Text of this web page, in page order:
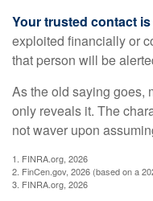
Your trusted contact
exploited financially or
that person will be
As the old saying goes,
only reveals it. The
not waver upon
1. FINRA.org, 2026
2. FinCen.gov, 2026 (based on a
3. FINRA.org, 2026